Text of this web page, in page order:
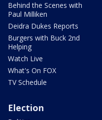
Behind the Scenes with
Paul Milliken
Deidra Dukes Reports
Burgers with Buck 2nd
Helping
Watch Live
What's On FOX
TV Schedule
Election